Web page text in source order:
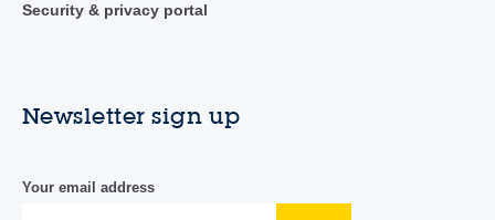
Security & privacy portal
Newsletter sign up
Your email address